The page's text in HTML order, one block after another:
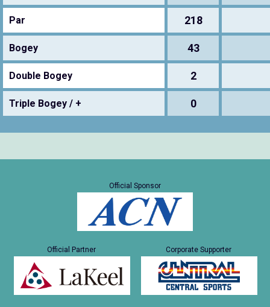
Par 218
Bogey 43
Double Bogey 2
Triple Bogey / + 0
Official Sponsor
Official Partner Corporate Supporter